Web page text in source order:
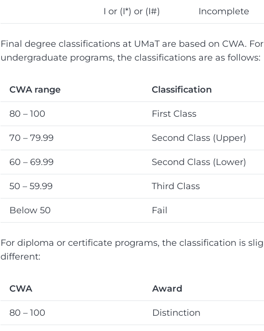
I or (I*) or (I#) Incomplete
Final degree classifications at UMaT are based on CWA. For
undergraduate programs, the classifications are as follows:
CWA range Classification
80 – 100 First Class
70 – 79.99 Second Class (Upper)
60 – 69.99 Second Class (Lower)
50 – 59.99 Third Class
Below 50 Fail
For diploma or certificate programs, the classification is
different:
CWA Award
80 – 100 Distinction